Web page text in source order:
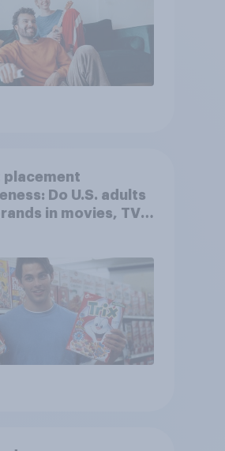
placement
Do U.S. adults
in movies, TV